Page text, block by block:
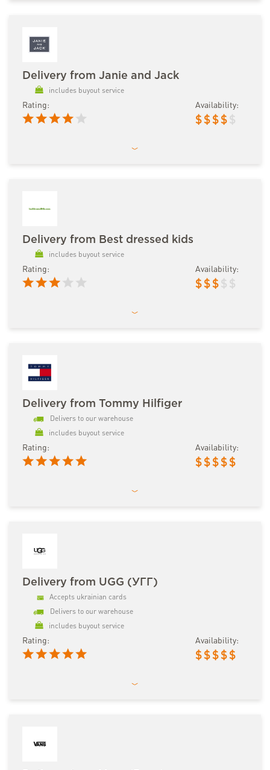
Delivery from Janie and Jack
includes buyout service
Rating: Availability:
$ $ $ $ $
Delivery from Best dressed kids
includes buyout service
Rating: Availability:
$ $ $ $ $
Delivery from Tommy Hilfiger
Delivers to our warehouse
includes buyout service
Rating: Availability:
$ $ $ $ $
Delivery from UGG (УГГ)
Accepts ukrainian cards
Delivers to our warehouse
includes buyout service
Rating: Availability:
$ $ $ $ $